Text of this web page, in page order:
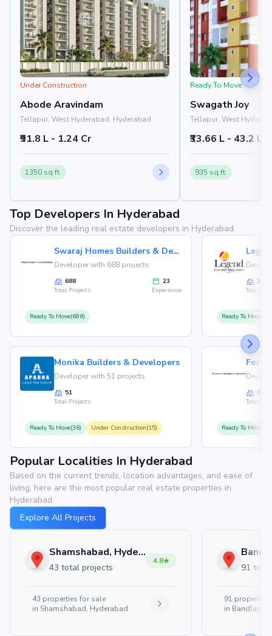
Under Construction
Abode Aravindam
Tellapur, West Hyderabad, Hyderabad
₹91.8 L - 1.24 Cr
1350 sq.ft.
Ready To Move
Swagath Joy
Tellapur, West
₹33.66 L - 43.2 L
935 sq.ft.
Top Developers In Hyderabad
Discover the leading real estate developers in Hyderabad.
Swaraj Homes Builders & Developer
Developer with 688 projects
688
Total Projects
23
Experience
Ready To Move(686)
Monika Builders & Developers
Developer with 51 projects
51
Total Projects
Ready To Move(36) Under Construction(15)
36
Total
Ready To
35
Total
Ready To
Popular Localities In Hyderabad
Based on the current trends, location advantages, and ease of
living, here are the most popular real estate properties in
Hyderabad.
Explore All Projects
Shamshabad, Hyderabad
43 total projects
4.8
43 properties for sale
in Shamshabad, Hyderabad
91
91 properties
in